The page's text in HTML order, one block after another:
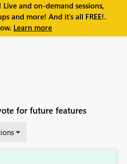
Live and on-demand sessions,
and more! And it's all FREE!.
Learn more
for future features